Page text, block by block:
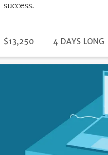
success.
PRICE
$13,250 DURATION
4 DAYS LONG